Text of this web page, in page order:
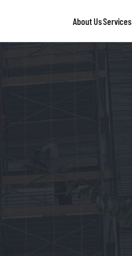
About UsServices